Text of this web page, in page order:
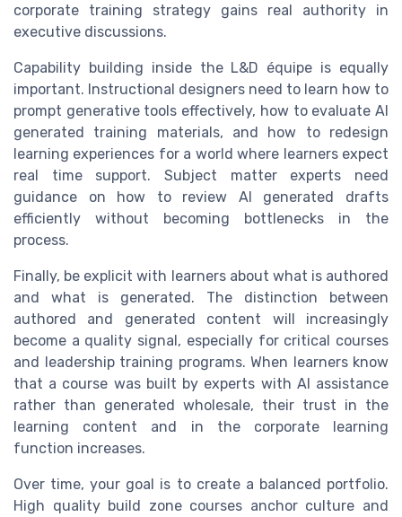
corporate training strategy gains real authority in
executive discussions.
Capability building inside the L&D équipe is equally
important. Instructional designers need to learn how to
prompt generative tools effectively, how to evaluate AI
generated training materials, and how to redesign
learning experiences for a world where learners expect
real time support. Subject matter experts need
guidance on how to review AI generated drafts
efficiently without becoming bottlenecks in the
process.
Finally, be explicit with learners about what is authored
and what is generated. The distinction between
authored and generated content will increasingly
become a quality signal, especially for critical courses
and leadership training programs. When learners know
that a course was built by experts with AI assistance
rather than generated wholesale, their trust in the
learning content and in the corporate learning
function increases.
Over time, your goal is to create a balanced portfolio.
High quality build zone courses anchor culture and